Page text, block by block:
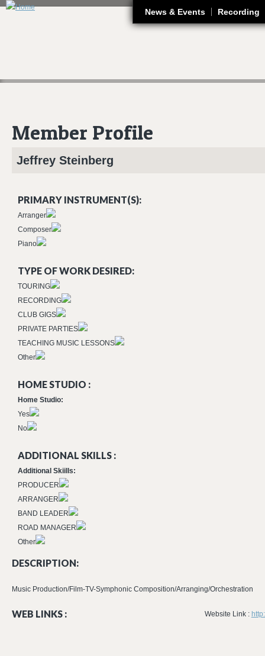
News & Events Recording
Member Profile
Jeffrey Steinberg
PRIMARY INSTRUMENT(S):
Arranger
Composer
Piano
TYPE OF WORK DESIRED:
TOURING
RECORDING
CLUB GIGS
PRIVATE PARTIES
TEACHING MUSIC LESSONS
Other
HOME STUDIO :
Home Studio:
Yes
No
ADDITIONAL SKILLS :
Additional Skiills:
PRODUCER
ARRANGER
BAND LEADER
ROAD MANAGER
Other
DESCRIPTION:
Music Production/Film-TV-Symphonic Composition/Arranging/Orchestration
WEB LINKS : Website Link :